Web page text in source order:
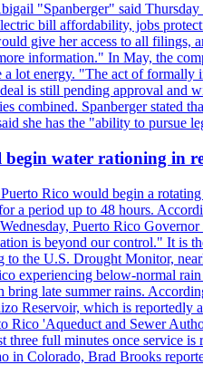
"Spanberger" said
bill affordability, jobs
give her access to all filings,
information." In May, the
a lot energy. "The act of formally
is still pending approval and
combined. Spanberger stated
she has the "ability to pursue
water rationing in
Rico would begin a
a period up to 48 hours.
Puerto Rico
is beyond our control." It is
to the U.S. Drought Monitor,
experiencing below-normal
late summer rains.
Reservoir, which is reportedly
Rico 'Aqueduct and Sewer
three full minutes once service
in Colorado, Brad Brooks